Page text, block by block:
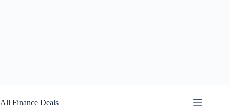
to
content
All Finance Deals